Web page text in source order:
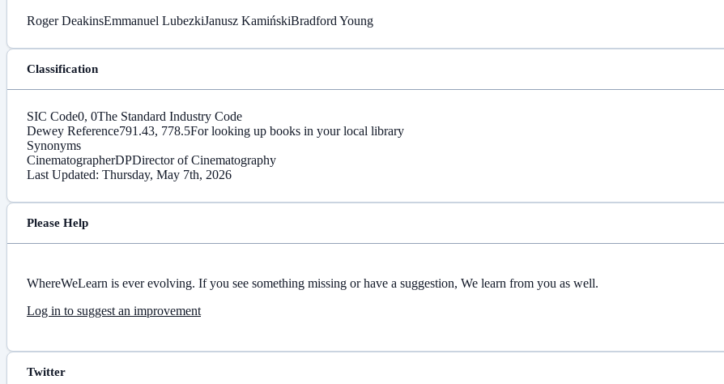
Roger DeakinsEmmanuel LubezkiJanusz KamińskiBradford Young
Classification
SIC Code0, 0The Standard Industry Code
Dewey Reference791.43, 778.5For looking up books in your local library
Synonyms
CinematographerDPDirector of Cinematography
Last Updated: Thursday, May 7th, 2026
Please Help
WhereWeLearn is ever evolving. If you see something missing or have a suggestion, We learn from you as well.
Log in to suggest an improvement
Twitter